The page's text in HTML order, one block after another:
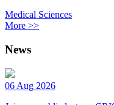
Medical Sciences
More >>
News
06 Aug 2026